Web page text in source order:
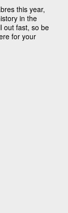
this year,
in the
out fast, so be
for your